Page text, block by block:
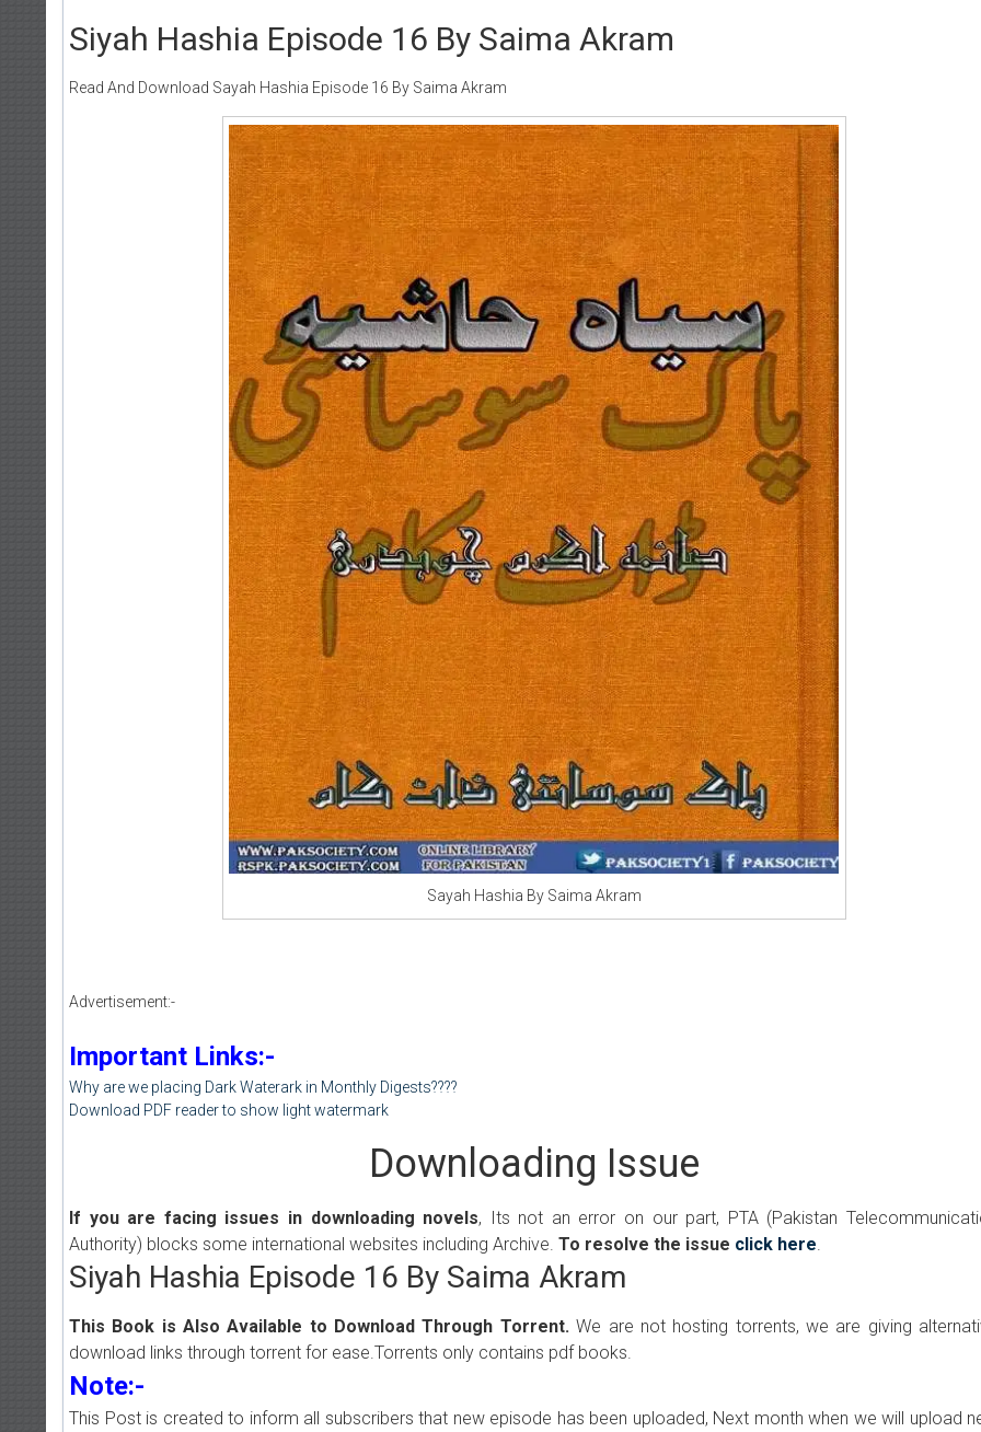
Siyah Hashia Episode 16 By Saima Akram
Read And Download Sayah Hashia Episode 16 By Saima Akram
Sayah Hashia By Saima Akram
Advertisement:-
Important Links:-
Why are we placing Dark Waterark in Monthly Digests????
Download PDF reader to show light watermark
Downloading Issue
If you are facing issues in downloading novels, Its not an error on our part, PTA (Pakistan
Authority) blocks some international websites including Archive. To resolve the issue click here
Siyah Hashia Episode 16 By Saima Akram
This Book is Also Available to Download Through Torrent. We are not hosting torrents, we are giving
download links through torrent for ease.Torrents only contains pdf books.
Note:-
This Post is created to inform all subscribers that new episode has been uploaded, Next month when we will upload
Writer:Paksociety Special
Publish You Stories